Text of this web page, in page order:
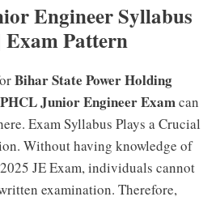
Engineer Syllabus
Exam Pattern
Bihar State Power Holding
Junior Engineer Examcan
Exam Syllabus Plays a Crucial
Without having knowledge of
JE Exam, individuals cannot
examination. Therefore,